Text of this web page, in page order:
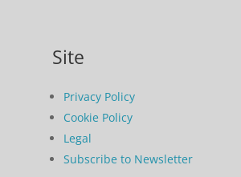
Site
Privacy Policy
Cookie Policy
Legal
Subscribe to Newsletter